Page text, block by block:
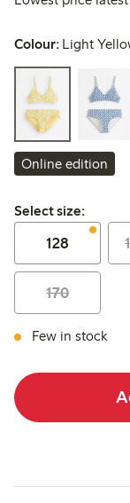
Colour: Light
Online edition
Select size:
Select size:
128
170
Few in stock